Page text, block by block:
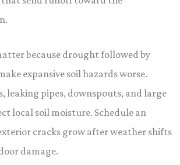
because drought followed by
expansive soil hazards worse.
leaking pipes, downspouts, and large
local soil moisture. Schedule an
cracks grow after weather shifts
damage.